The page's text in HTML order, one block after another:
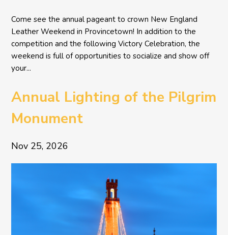
Come see the annual pageant to crown New England
Leather Weekend in Provincetown! In addition to the
competition and the following Victory Celebration, the
weekend is full of opportunities to socialize and show off
your...
Annual Lighting of the Pilgrim
Monument
Nov 25, 2026